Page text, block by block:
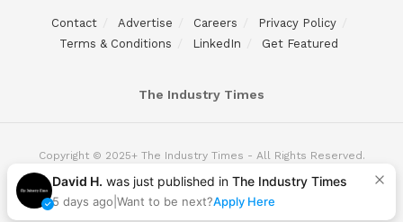
Contact Advertise Careers
Privacy Policy
Terms & Conditions
LinkedIn Get Featured
The Industry Times
Copyright © 2025+ The Industry Times - All Rights Reserved.
David H. was just published in The Industry Times
5 days ago Want to be next?Apply Here